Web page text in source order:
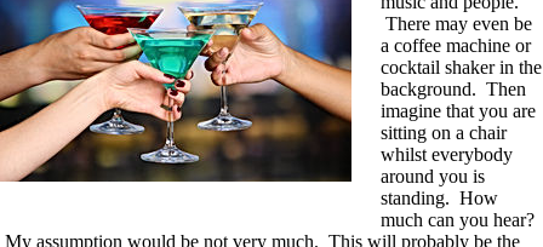
There may even be
a coffee machine or
cocktail shaker in the
background. Then
imagine that you are
sitting on a chair
whilst everybody
around you is
standing. How
much can you hear?
My assumption would be not very much. This will probably be the